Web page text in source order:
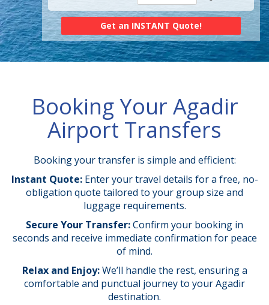
Booking Your Agadir
Airport Transfers
Booking your transfer is simple and efficient:
Instant Quote:Enter your travel details for a free, no-
obligation quote tailored to your group size and
luggage requirements.
Secure Your Transfer:Confirm your booking in
seconds and receive immediate confirmation for peace
of mind.
Relax and Enjoy:We’ll handle the rest, ensuring a
comfortable and punctual journey to your Agadir
destination.